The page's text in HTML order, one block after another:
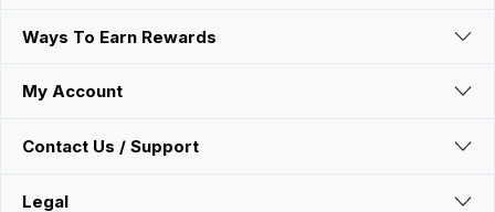
Ways To Earn Rewards
My Account
Contact Us / Support
Legal